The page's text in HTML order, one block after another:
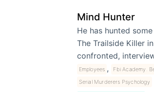
Mind Hunter
He has hunted
The Trailside Killer
confronted,
Employees , Fbi Academy.
Serial Murderers Psychology